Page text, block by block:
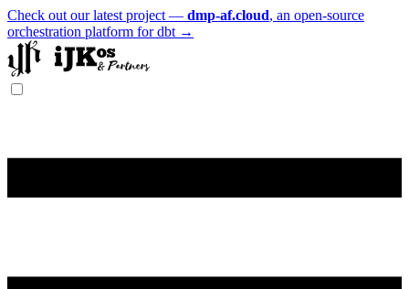
Check out our latest project — dmp-af.cloud, an open-source
orchestration platform for dbt →